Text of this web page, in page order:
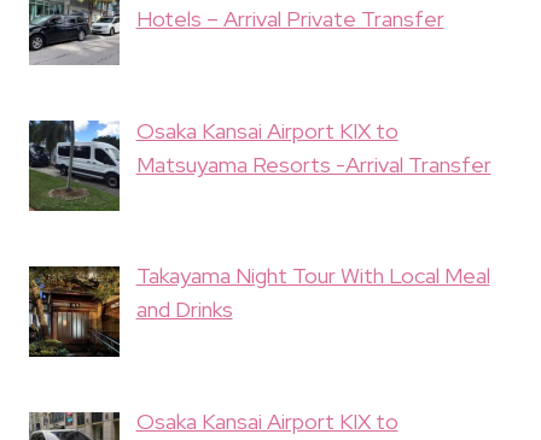
Hotels – Arrival Private Transfer
Osaka Kansai Airport KIX to
Matsuyama Resorts -Arrival Transfer
Takayama Night Tour With Local Meal
and Drinks
Osaka Kansai Airport KIX to